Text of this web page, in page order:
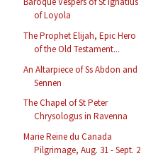
of Loyola
The Prophet Elijah, Epic Hero
of the Old Testament...
An Altarpiece of Ss Abdon and
Sennen
The Chapel of St Peter
Chrysologus in Ravenna
Marie Reine du Canada
Pilgrimage, Aug. 31 - Sept. 2